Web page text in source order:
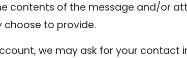
contents of the message and/or
to provide.
we may ask for your contact